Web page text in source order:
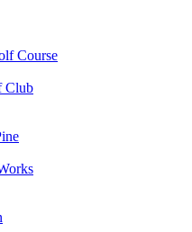
Course
Club